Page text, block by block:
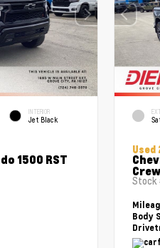
INTERIOR
Jet Black
1500 RST
Used
Stock
Body